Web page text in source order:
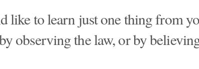
like to learn just one thing from
observing the law, or by